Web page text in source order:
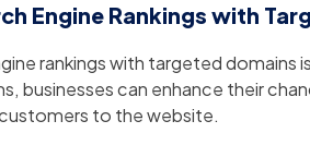
Engine Rankings with
rankings with targeted domains
businesses can enhance their
to the website.